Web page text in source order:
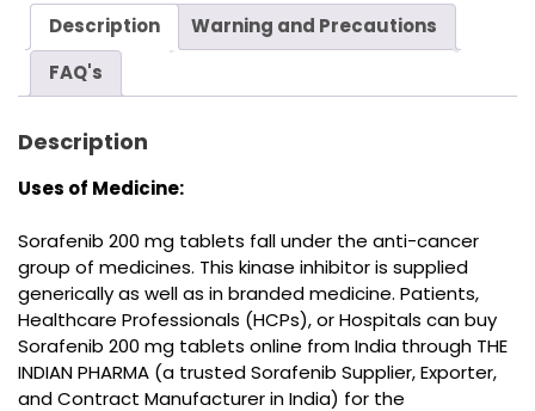
Description
Warning and Precautions
FAQ's
Description
Uses of Medicine:
Sorafenib 200 mg tablets fall under the anti-cancer
group of medicines. This kinase inhibitoris supplied
generically as well as in branded medicine. Patients,
Healthcare Professionals (HCPs), or Hospitals can buy
Sorafenib 200 mg tablets online from India through THE
INDIAN PHARMA (a trustedSorafenib Supplier, Exporter,
and Contract Manufacturer in India) for the